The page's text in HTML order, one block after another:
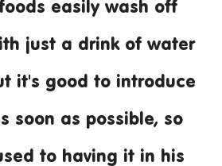
easily wash off
just a drink of water
it's good to introduce
soon as possible, so
to having it in his